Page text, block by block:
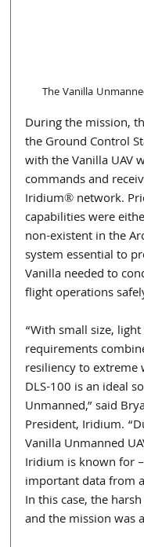
The Vanilla
During the mission,
the Ground Control
with the Vanilla UAV
commands and
Iridium® network.
capabilities were
non-existent in the
system essential to
Vanilla needed to
flight operations
“With small size,
requirements
resiliency to extreme
DLS-100 is an ideal
Unmanned,” said
President, Iridium.
Vanilla Unmanned
Iridium is known for
important data from
In this case, the
and the mission was